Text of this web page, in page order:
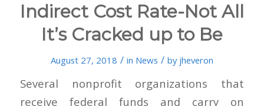
Indirect Cost Rate-Not All
It’s Cracked up to Be
August 27, 2018 / in News / by jheveron
Several nonprofit organizations that
receive federal funds and carry on